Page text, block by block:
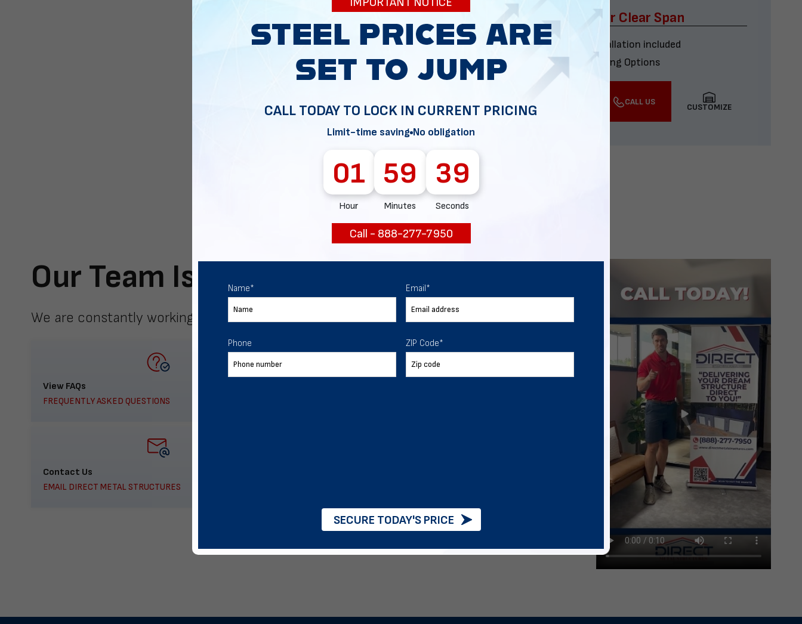
34x60 Four Car Clear Span
Delivery & installation included
Multiple Financing Options
CALL US
CUSTOMIZE
Our Team Is Here To Help
We are constantly working to meet your expectations.
View FAQs
FREQUENTLY ASKED QUESTIONS
Contact Us
EMAIL DIRECT METAL STRUCTURES
CALL TODAY TO LOCK IN CURRENT PRICING
Limit-time saving No obligation
01
Hour
59
Minutes
38
Seconds
Call - 888-277-7950
Name* Email*
Phone ZIP Code*
SECURE TODAY'S PRICE